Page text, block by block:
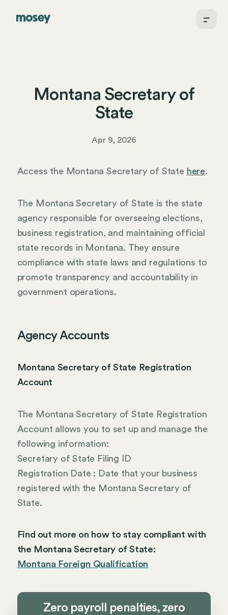
Montana Secretary of
State
Apr 9, 2026
Access the Montana Secretary of State here.
The Montana Secretary of State is the state
agency responsible for overseeing elections,
business registration, and maintaining official
state records in Montana. They ensure
compliance with state laws and regulations to
promote transparency and accountability in
government operations.
Agency Accounts
Montana Secretary of State Registration
Account
The Montana Secretary of State Registration
Account allows you to set up and manage the
following information:
Secretary of State Filing ID
Registration Date : Date that your business
registered with the Montana Secretary of
State.
Find out more on how to stay compliant with
the Montana Secretary of State:
Montana Foreign Qualification
Zero payroll penalties, zero